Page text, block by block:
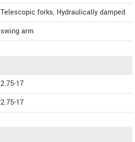
Telescopic forks, Hydraulically damped
swing arm
2.75-17
2.75-17